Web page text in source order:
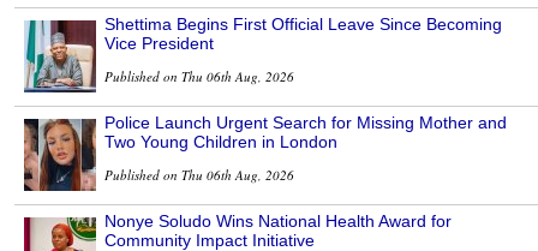
Shettima Begins First Official Leave Since Becoming
Vice President
Published on Thu 06th Aug, 2026
Police Launch Urgent Search for Missing Mother and
Two Young Children in London
Published on Thu 06th Aug, 2026
Nonye Soludo Wins National Health Award for
Community Impact Initiative